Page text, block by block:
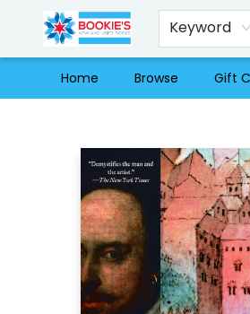
Keyword
Home Browse Gift